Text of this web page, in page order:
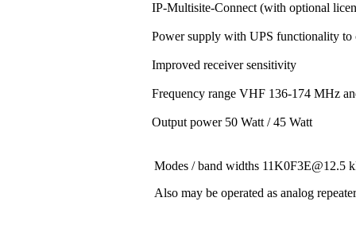
IP-Multisite-Connect (with optional
Power supply with UPS functionality to
Improved receiver sensitivity
Frequency range VHF 136-174 MHz
Output power 50 Watt / 45 Watt
Modes / band widths
Also may be operated as analog